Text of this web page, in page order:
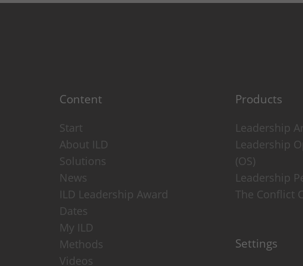
Content
Start
About ILD
Solutions
News
ILD Leadership Award
Dates
My ILD
Methods
Videos
Products
Leadership
Leadership
(OS)
Leadership
The Conflict
Settings
Statistics Cookies collect information
Stores an anonymous ID for each